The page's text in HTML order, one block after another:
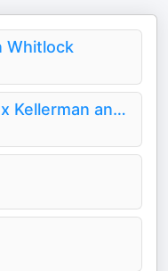
Whitlock
Game Over with Max Kellerman and Rich Paul